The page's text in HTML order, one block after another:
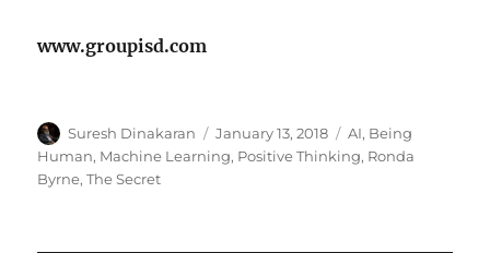
www.groupisd.com
Author
Suresh Dinakaran
Posted
on
January 13, 2018 Tags
AI, Being
Human, Machine Learning, Positive Thinking, Ronda
Byrne,The Secret